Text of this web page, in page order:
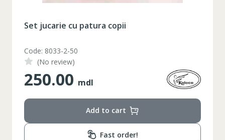
Set jucarie cu patura copii
Code: 8033-2-50
(No review)
250.00 mdl
Add to cart
Fast order!